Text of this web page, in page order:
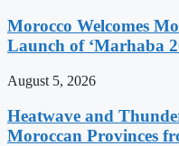
Morocco Welcomes
Launch of ‘Marhaba
August 5, 2026
Heatwave and
Moroccan Provinces